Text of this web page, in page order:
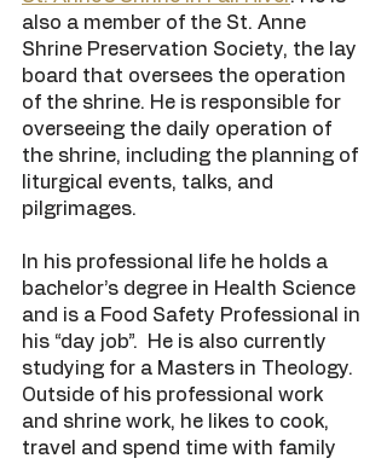
also a member of the St. Anne
Shrine Preservation Society, the lay
board that oversees the operation
of the shrine. He is responsible for
overseeing the daily operation of
the shrine, including the planning of
liturgical events, talks, and
pilgrimages.
In his professional life he holds a
bachelor’s degree in Health Science
and is a Food Safety Professional in
his “day job”.  He is also currently
studying for a Masters in Theology.
Outside of his professional work
and shrine work, he likes to cook,
travel and spend time with family